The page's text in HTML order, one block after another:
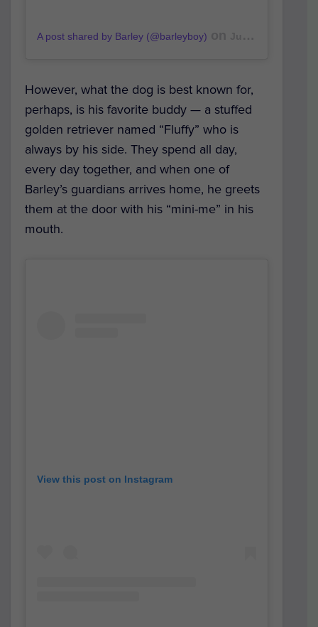
A post shared by Barley (@barleyboy)
However, what the dog is best known for,
perhaps, is his favorite buddy — a stuffed
golden retriever named “Fluffy” who is
always by his side. They spend all day,
every day together, and when one of
Barley’s guardians arrives home, he greets
them at the door with his “mini-me” in his
mouth.
View this post on Instagram